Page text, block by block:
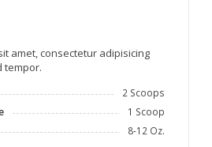
amet, consectetur adipisicing
tempor.
2 Scoops
1 Scoop
8-12 Oz.